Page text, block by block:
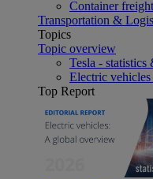
Container
Transportation &
Topics
Topic overview
Tesla - statistics
Electric
Top Report